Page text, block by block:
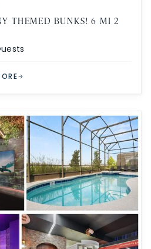
THEMED BUNKS! 6 MI 2